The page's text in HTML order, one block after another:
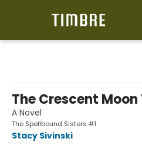
The Crescent
A Novel
The Spellbound Sisters #1
Stacy Sivinski